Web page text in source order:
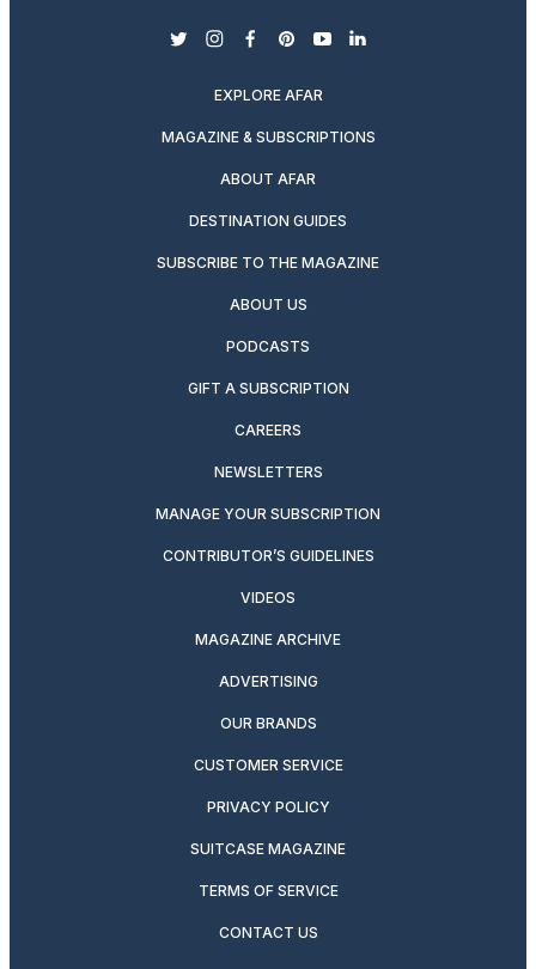
twitterinstagram
facebook
pinterest
youtubelinkedin
EXPLORE AFAR
MAGAZINE & SUBSCRIPTIONS
ABOUT AFAR
DESTINATION GUIDES
SUBSCRIBE TO THE MAGAZINE
ABOUT US
PODCASTS
GIFT A SUBSCRIPTION
CAREERS
NEWSLETTERS
MANAGE YOUR SUBSCRIPTION
CONTRIBUTOR’S GUIDELINES
VIDEOS
MAGAZINE ARCHIVE
ADVERTISING
OUR BRANDS
CUSTOMER SERVICE
PRIVACY POLICY
SUITCASE MAGAZINE
TERMS OF SERVICE
CONTACT US